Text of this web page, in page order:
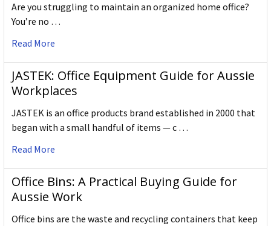
Are you struggling to maintain an organized home office?
You’re no …
Read More
JASTEK: Office Equipment Guide for Aussie
Workplaces
JASTEK is an office products brand established in 2000 that
began with a small handful of items — c …
Read More
Office Bins: A Practical Buying Guide for
Aussie Work
Office bins are the waste and recycling containers that keep